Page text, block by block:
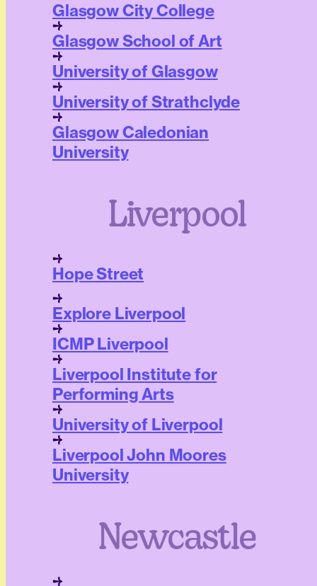
Glasgow City College
Glasgow School of Art
University of Glasgow
University of Strathclyde
Glasgow Caledonian
University
Liverpool
Hope Street
Explore Liverpool
ICMP Liverpool
Liverpool Institute for
Performing Arts
University of Liverpool
Liverpool John Moores
University
Newcastle